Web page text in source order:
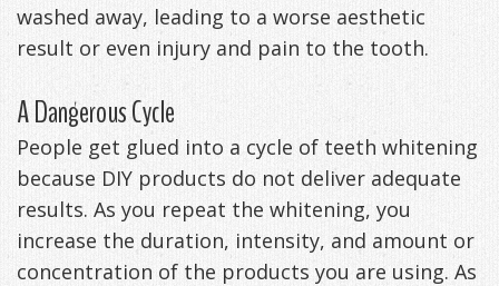
washed away, leading to a worse aesthetic
result or even injury and pain to the tooth.
A Dangerous Cycle
People get glued into a cycle of teeth whitening
because DIY products do not deliver adequate
results. As you repeat the whitening, you
increase the duration, intensity, and amount or
concentration of the products you are using. As